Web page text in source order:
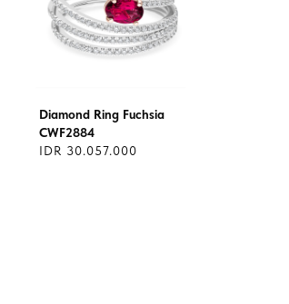
Diamond Ring Fuchsia
CWF2884
IDR 30.057.000